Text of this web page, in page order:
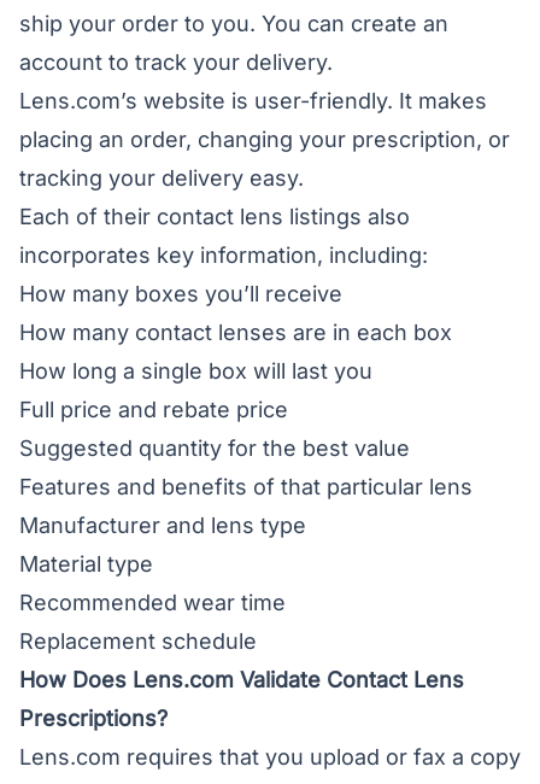
ship your order to you. You can create an
account to track your delivery.
Lens.com’s website is user-friendly. It makes
placing an order, changing your prescription, or
tracking your delivery easy.
Each of their contact lens listings also
incorporates key information, including:
How many boxes you’ll receive
How many contact lenses are in each box
How long a single box will last you
Full price and rebate price
Suggested quantity for the best value
Features and benefits of that particular lens
Manufacturer and lens type
Material type
Recommended wear time
Replacement schedule
How Does Lens.com Validate Contact Lens
Prescriptions?
Lens.com requires that you upload or fax a copy